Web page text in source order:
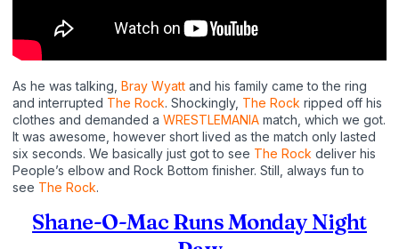
As he was talking, Bray Wyatt and his family came to the ring
and interrupted The Rock. Shockingly, The Rock ripped off his
clothes and demanded a WRESTLEMANIA match, which we got.
It was awesome, however short lived as the match only lasted
six seconds. We basically just got to see The Rock deliver his
People’s elbow and Rock Bottom finisher. Still, always fun to
see The Rock.
Shane-O-Mac Runs Monday Night